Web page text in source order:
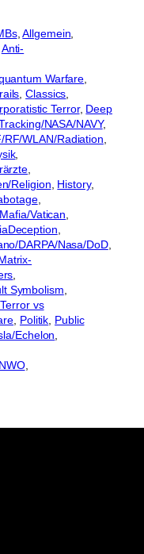
, Allgemein
Anti-
Warfare
, Classics
Terror, Deep
NASA/NAVY
RF/WLAN/Radiation
Religion History
Vatican
DARPA/Nasa/DoD
Symbolism
vs
Politik Public
Echelon